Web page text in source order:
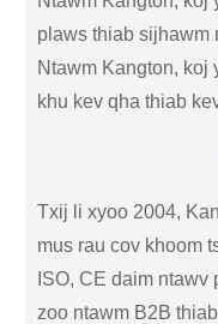
plaws thiab sijhawm
Ntawm Kangton, koj
khu kev qha thiab
Txij li xyoo 2004,
mus rau cov khoom
ISO, CE daim
zoo ntawm B2B